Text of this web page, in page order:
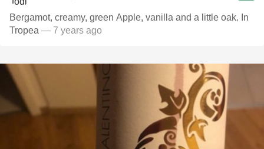
Bergamot, creamy, green Apple, vanilla and a little oak. In
Tropea — 7 years ago